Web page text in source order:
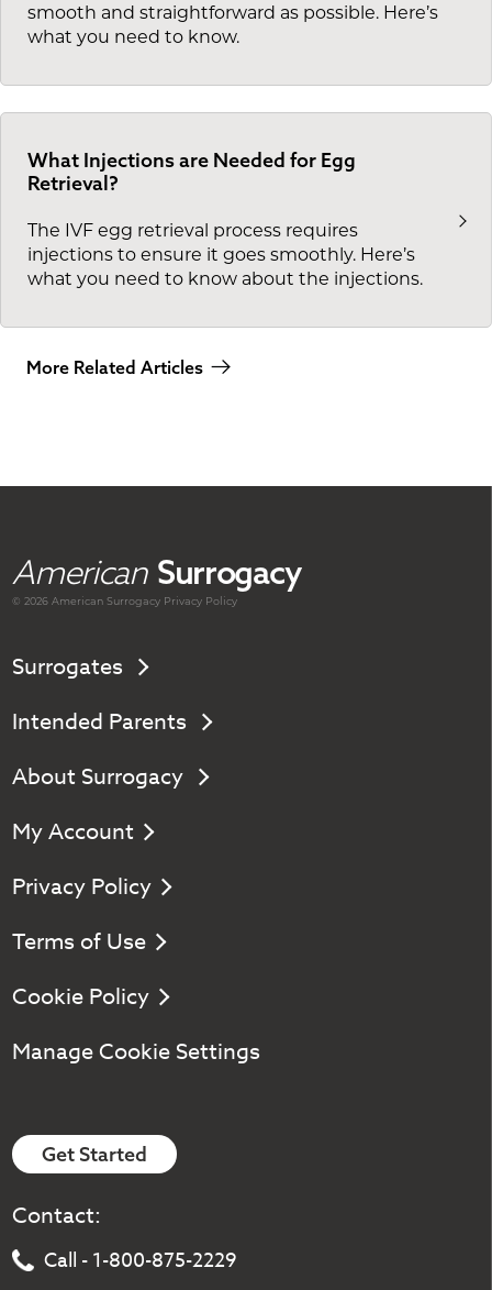
smooth and straightforward as possible. Here’s
what you need to know.
What Injections are Needed for Egg
Retrieval?
The IVF egg retrieval process requires
injections to ensure it goes smoothly. Here’s
what you need to know about the injections.
More Related Articles
American Surrogacy
© 2026 AmericanSurrogacy Privacy Policy
Surrogates
Intended Parents
About Surrogacy
My Account
Privacy Policy
Terms of Use
Cookie Policy
Manage Cookie Settings
Get Started
Contact:
Call - 1-800-875-2229